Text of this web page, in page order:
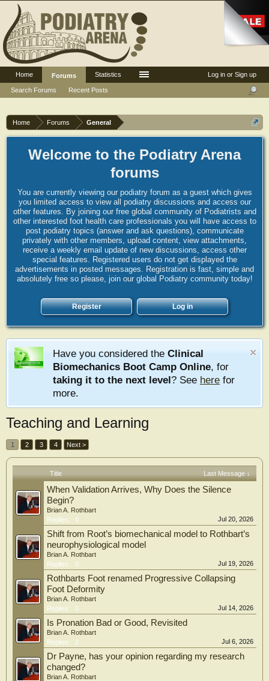
Home Forums General
Welcome to the Podiatry Arena
forums
You are currently viewing our podiatry forum as a guest which gives
you limited access to view all podiatry discussions and access our
other features. By joining our free global community of Podiatrists and
other interested foot health care professionals you will have access to
post podiatry topics (answer and ask questions), communicate
privately with other members, upload content, view attachments,
receive a weekly email update of new discussions, access other
special features. Registered users do not get displayed the
advertisements in posted messages. Registration is fast, simple and
absolutely free so please, join our global Podiatry community today!
Register Log in
Have you considered the Clinical
Biomechanics Boot Camp Online, for
taking it to the next level? See here for
more.
Teaching and Learning
1 2 3 4 Next >
Title Last Message ↓
When Validation Arrives, Why Does the Silence
Begin?
Brian A. Rothbart
Replies:
0 Jul 20, 2026
Shift from Root’s biomechanical model to Rothbart’s
neurophysiological model
Brian A. Rothbart
Replies:
0 Jul 19, 2026
Rothbarts Foot renamed Progressive Collapsing
Foot Deformity
Brian A. Rothbart
Replies:
0 Jul 14, 2026
Is Pronation Bad or Good, Revisited
Brian A. Rothbart
Replies:
2 Jul 6, 2026
Dr Payne, has your opinion regarding my research
changed?
Brian A. Rothbart
Log in or Sign up
Home
Forums
Search Forums
Recent Posts
Statistics